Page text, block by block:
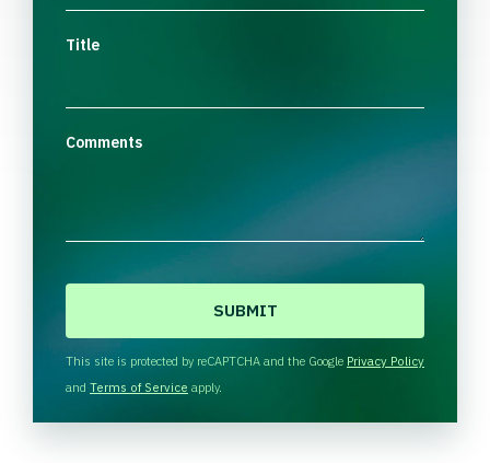
Title
Comments
H
A
This site is protected by reCAPTCHA and the Google Privacy Policy
and Terms of Service apply.